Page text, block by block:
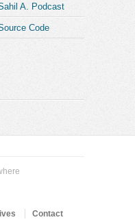
A. Podcast
Code
Contact